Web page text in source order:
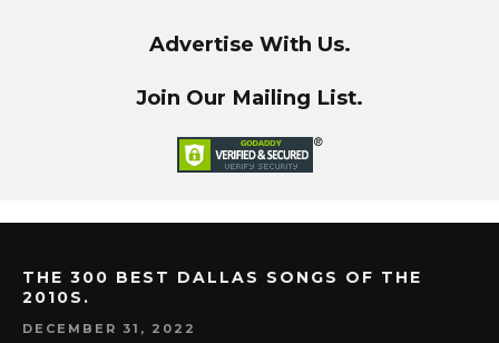
Advertise With Us.
Join Our Mailing List.
THE 300 BEST DALLAS SONGS OF THE
2010S.
DECEMBER 31, 2022